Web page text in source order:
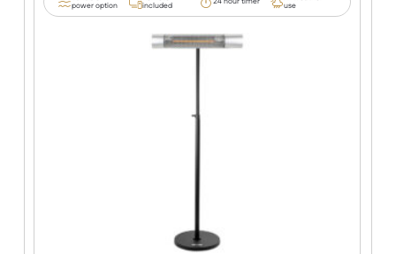
power option included use